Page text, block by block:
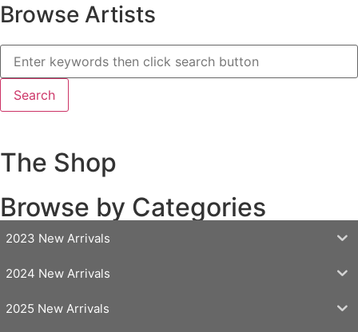
Browse Artists
The Shop
Browse by Categories
2023 New Arrivals
2024 New Arrivals
2025 New Arrivals